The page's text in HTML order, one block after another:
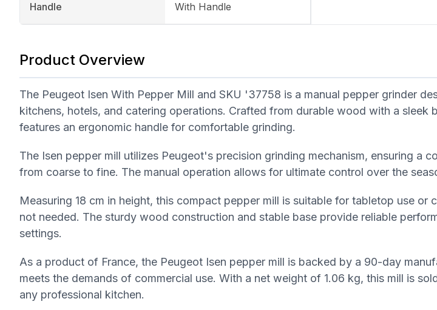
Handle With Handle
Product Overview
The Peugeot Isen With Pepper Mill and SKU '37758 is a manual pepper grinder
kitchens, hotels, and catering operations. Crafted from durable wood with a sleek
features an ergonomic handle for comfortable grinding.
The Isen pepper mill utilizes Peugeot's precision grinding mechanism, ensuring a
from coarse to fine. The manual operation allows for ultimate control over the
Measuring 18 cm in height, this compact pepper mill is suitable for tabletop use or
not needed. The sturdy wood construction and stable base provide reliable
settings.
As a product of France, the Peugeot Isen pepper mill is backed by a 90-day
meets the demands of commercial use. With a net weight of 1.06 kg, this mill is
any professional kitchen.